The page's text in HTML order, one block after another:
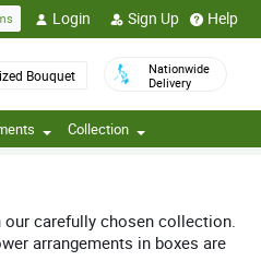
Login Sign Up Help
Bouquet
Nationwide
Delivery
Collection
our carefully chosen collection.
arrangements in boxes are